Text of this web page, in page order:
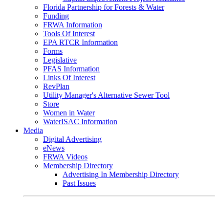
Florida Partnership for Forests & Water
Funding
FRWA Information
Tools Of Interest
EPA RTCR Information
Forms
Legislative
PFAS Information
Links Of Interest
RevPlan
Utility Manager's Alternative Sewer Tool
Store
Women in Water
WaterISAC Information
Media
Digital Advertising
eNews
FRWA Videos
Membership Directory
Advertising In Membership Directory
Past Issues